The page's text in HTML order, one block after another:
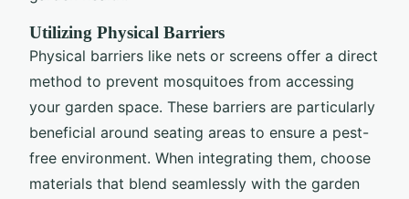
Utilizing Physical Barriers
Physical barriers like nets or screens offer a direct
method to prevent mosquitoes from accessing
your garden space. These barriers are particularly
beneficial around seating areas to ensure a pest-
free environment. When integrating them, choose
materials that blend seamlessly with the garden